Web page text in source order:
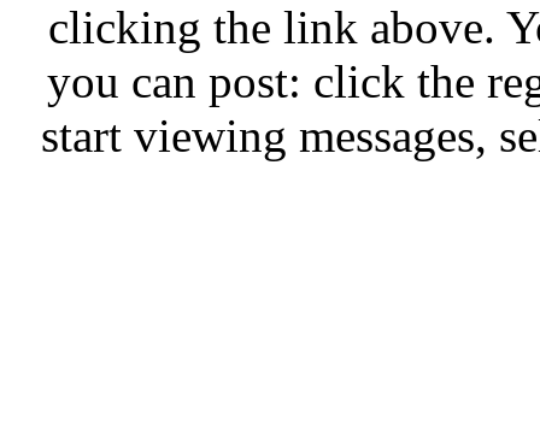
clicking the link above.
you can post: click the
start viewing messages,